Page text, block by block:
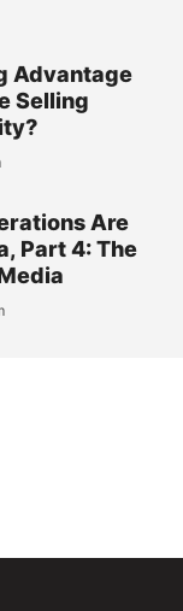
Advantage
Selling
Are
Part 4: The